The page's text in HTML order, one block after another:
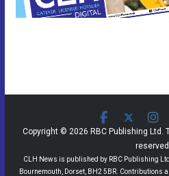
Copyright © 2026 RBC Publishing Ltd.
CLH News is published by RBC Publishing
Bournemouth, Dorset, BH2 5BR. Contributions